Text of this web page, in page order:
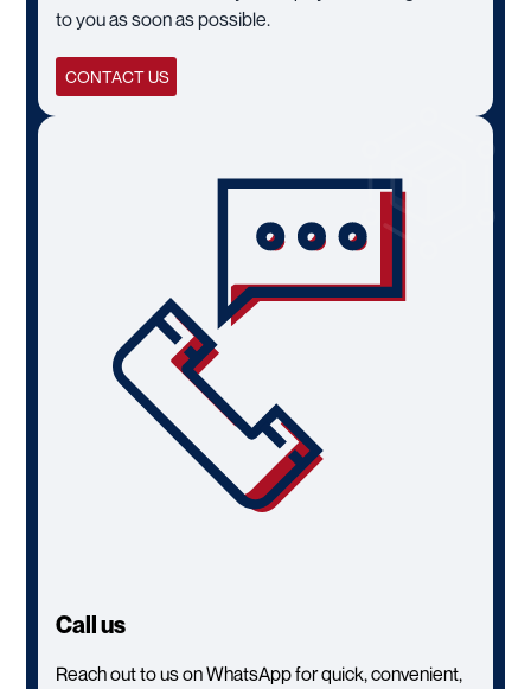
to you as soon as possible.
CONTACT US
Call us
Reach out to us on WhatsApp for quick, convenient,